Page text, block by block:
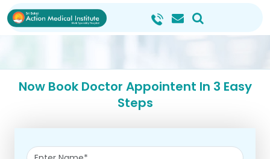
Now Book Doctor Appointent In 3 Easy
Steps